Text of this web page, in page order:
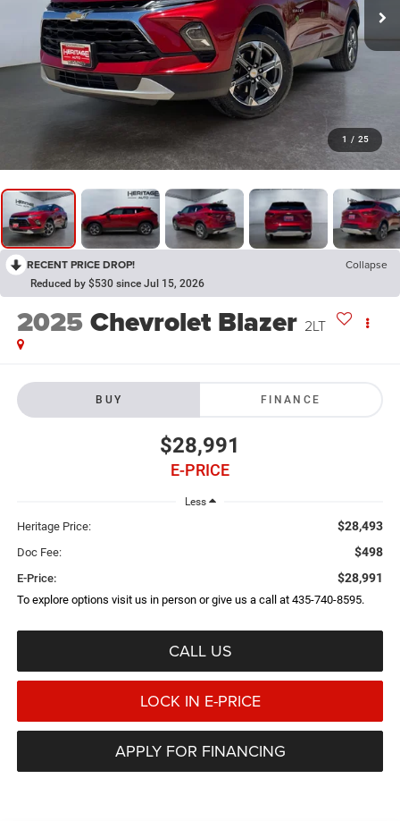
1 / 25
RECENT PRICE DROP! Collapse
Reduced by $530 since Jul 15, 2026
2025Chevrolet Blazer 2LT
BUY FINANCE
$28,991
E-PRICE
Less
Heritage Price: $28,493
Doc Fee: $498
E-Price: $28,991
To explore options visit us in person or give us a call at 435-740-8595.
CALL US
LOCK IN E-PRICE
APPLY FOR FINANCING